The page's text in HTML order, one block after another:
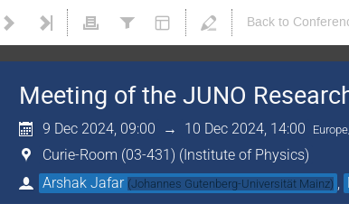
Back to
Meeting of the JUNO
9 Dec 2024, 09:00 → 10 Dec 2024, 14:00
Curie-Room (03-431) (Institute of Physics)
Arshak Jafar (Johannes Gutenberg-Universität Mainz)